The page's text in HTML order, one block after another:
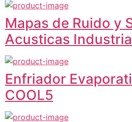
Mapas de Ruido y
Acusticas
Enfriador
COOL5